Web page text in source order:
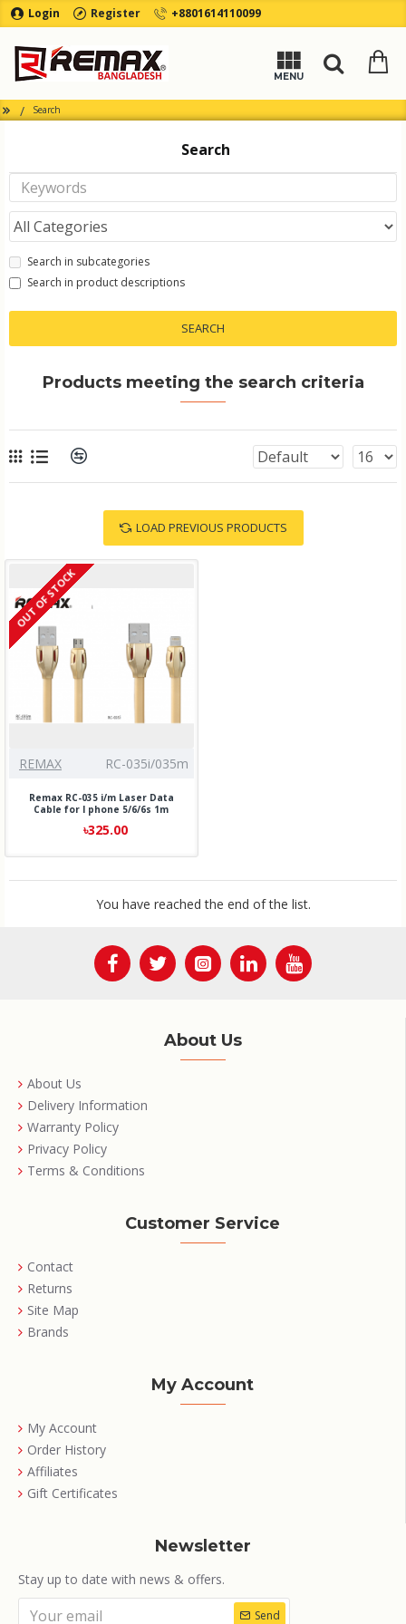
Login Register +8801614110099
Search
Search
Search in subcategories
Search in product descriptions
SEARCH
Products meeting the search criteria
LOAD PREVIOUS PRODUCTS
OUT OF STOCK
REMAX RC-035i/035m
Remax RC-035 i/m Laser Data
Cable for I phone 5/6/6s 1m
৳325.00
You have reached the end of the list.
About Us
About Us
Delivery Information
Warranty Policy
Privacy Policy
Terms & Conditions
Customer Service
Contact
Returns
Site Map
Brands
My Account
My Account
Order History
Affiliates
Gift Certificates
Newsletter
Stay up to date with news & offers.
Send